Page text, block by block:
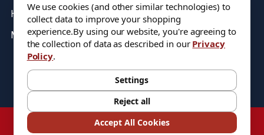
HELICAL
MICRO 100
Stock on items are updated every weekday from 9:30AM to 11:30AM.
All Stock is subject to change at time of purchase.
©2026DIXIE Tool Co.
We use cookies (and other similar technologies) to
collect data to improve your shopping
experience.By using our website, you're agreeing to
the collection of data as described in our Privacy
Policy.
Settings
Reject all
Accept All Cookies